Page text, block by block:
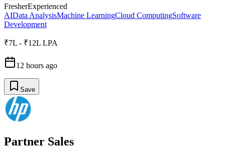
FresherExperienced
AIData AnalysisMachine LearningCloud ComputingSoftware
Development
₹7L - ₹12L LPA
12 hours ago
Save
Partner Sales